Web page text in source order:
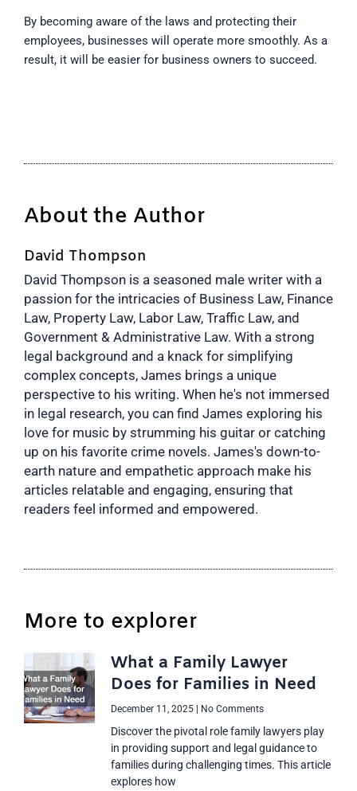
By becoming aware of the laws and protecting their
employees, businesses will operate more smoothly. As a
result, it will be easier for business owners to succeed.
About the Author
David Thompson
David Thompson is a seasoned male writer with a
passion for the intricacies of Business Law, Finance
Law, Property Law, Labor Law, Traffic Law, and
Government & Administrative Law. With a strong
legal background and a knack for simplifying
complex concepts, James brings a unique
perspective to his writing. When he's not immersed
in legal research, you can find James exploring his
love for music by strumming his guitar or catching
up on his favorite crime novels. James's down-to-
earth nature and empathetic approach make his
articles relatable and engaging, ensuring that
readers feel informed and empowered.
More to explorer
What a Family Lawyer
Does for Families in Need
December 11, 2025 No Comments
Discover the pivotal role family lawyers play
in providing support and legal guidance to
families during challenging times. This article
explores how